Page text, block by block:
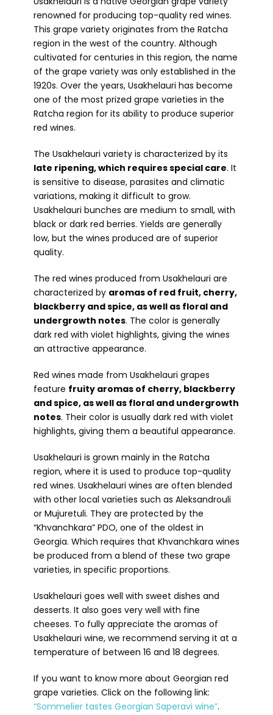
renowned for producing top-quality red wines.
This grape variety originates from the Ratcha
region in the west of the country. Although
cultivated for centuries in this region, the name
of the grape variety was only established in the
1920s. Over the years, Usakhelauri has become
one of the most prized grape varieties in the
Ratcha region for its ability to produce superior
red wines.
The Usakhelauri variety is characterized by its
late ripening, which requires special care. It
is sensitive to disease, parasites and climatic
variations, making it difficult to grow.
Usakhelauri bunches are medium to small, with
black or dark red berries. Yields are generally
low, but the wines produced are of superior
quality.
The red wines produced from Usakhelauri are
characterized by aromas of red fruit, cherry,
blackberry and spice, as well as floral and
undergrowth notes. The color is generally
dark red with violet highlights, giving the wines
an attractive appearance.
Red wines made from Usakhelauri grapes
feature fruity aromas of cherry, blackberry
and spice, as well as floral and undergrowth
notes. Their color is usually dark red with violet
highlights, giving them a beautiful appearance.
Usakhelauri is grown mainly in the Ratcha
region, where it is used to produce top-quality
red wines. Usakhelauri wines are often blended
with other local varieties such as Aleksandrouli
or Mujuretuli. They are protected by the
“Khvanchkara” PDO, one of the oldest in
Georgia. Which requires that Khvanchkara wines
be produced from a blend of these two grape
varieties, in specific proportions.
Usakhelauri goes well with sweet dishes and
desserts. It also goes very well with fine
cheeses. To fully appreciate the aromas of
Usakhelauri wine, we recommend serving it at a
temperature of between 16 and 18 degrees.
If you want to know more about Georgian red
grape varieties. Click on the following link:
“Sommelier tastes Georgian Saperavi wine”.